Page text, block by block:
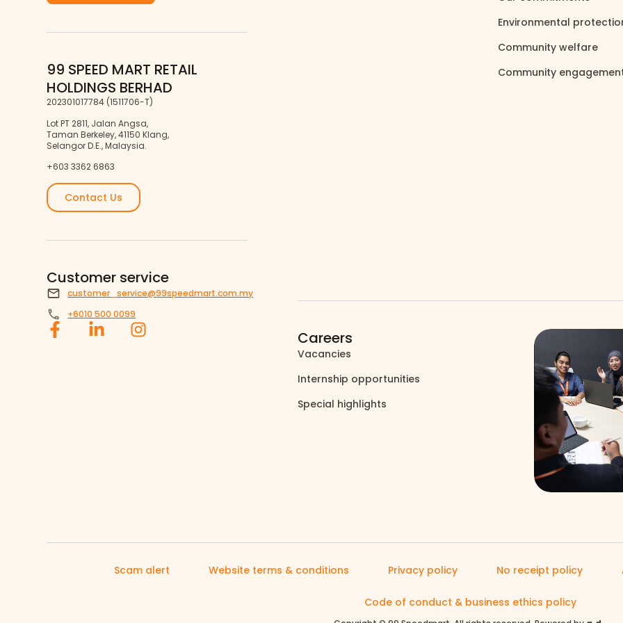
99 SPEED MART RETAIL
HOLDINGS BERHAD
202301017784 (1511706-T)
Lot PT 2811, Jalan Angsa,
Taman Berkeley, 41150 Klang,
Selangor D.E., Malaysia.
+603 3362 6863
Contact Us
Customer service
customer_service@99speedmart.com.my
+6010 500 0099
Environmental
Community welfare
Community
Careers
Vacancies
Internship opportunities
Special highlights
Scam alert Website terms & conditions Privacy policy No receipt policy
Code of conduct & business ethics policy